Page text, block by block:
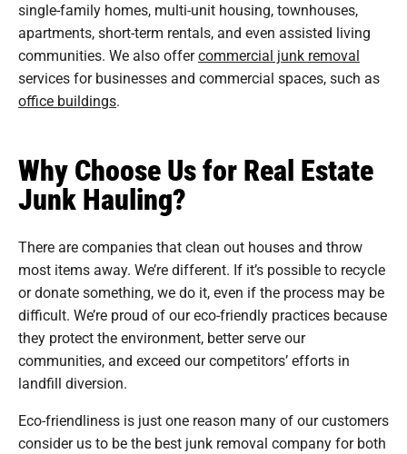
single-family homes, multi-unit housing, townhouses,
apartments, short-term rentals, and even assisted living
communities. We also offercommercial junk removal
services for businesses and commercial spaces, such as
office buildings.
Why Choose Us for Real Estate
Junk Hauling?
There are companies that clean out houses and throw
most items away. We’re different. If it’s possible to recycle
or donate something, we do it, even if the process may be
difficult. We’re proud of our eco-friendly practices because
they protect the environment, better serve our
communities, and exceed our competitors’ efforts in
landfill diversion.
Eco-friendliness is just one reason many of our customers
consider us to be the best junk removal company for both